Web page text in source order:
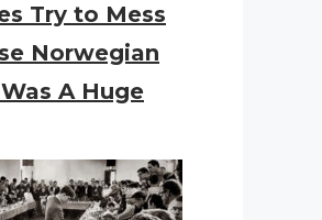
Try to Mess
Norwegian
A Huge